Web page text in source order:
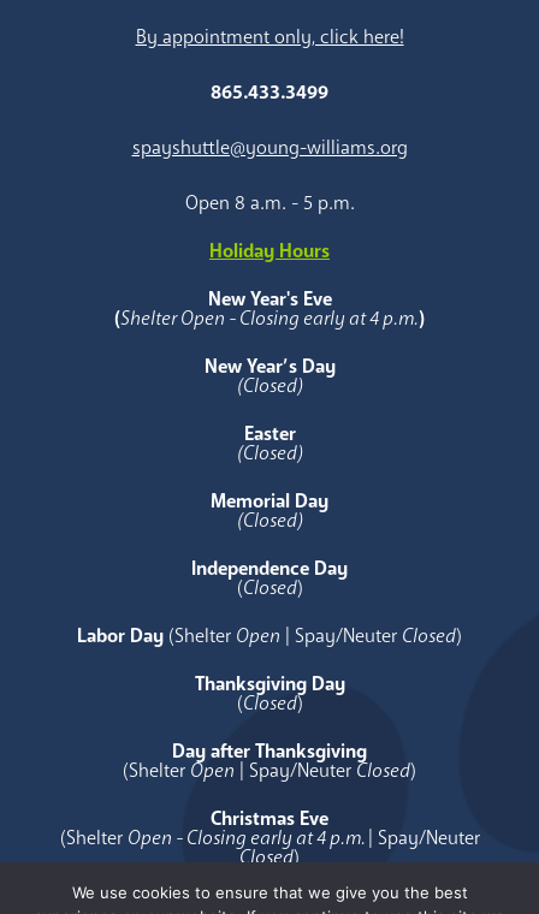
By appointment only, click here!
865.433.3499
spayshuttle@young-williams.org
Open 8 a.m. - 5 p.m.
Holiday Hours
New Year's Eve
(Shelter Open - Closing early at 4 p.m.)
New Year’s Day
(Closed)
Easter
(Closed)
Memorial Day
(Closed)
Independence Day
(Closed)
Labor Day (Shelter Open | Spay/Neuter Closed)
Thanksgiving Day
(Closed)
Day after Thanksgiving
(Shelter Open | Spay/Neuter Closed)
Christmas Eve
(Shelter Open - Closing early at 4 p.m.| Spay/Neuter
Closed)
Christmas Day
We use cookies to ensure that we give you the best